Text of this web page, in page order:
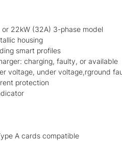
22kW (32A) 3-phase model
housing
smart profiles
charging, faulty, or available
voltage, under voltage,rground
protection
A cards compatible